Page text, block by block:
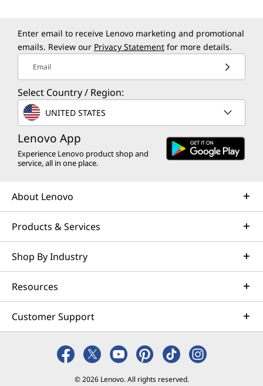
Enter email to receive Lenovo marketing and promotional
emails. Review our Privacy Statement for more details.
Email
Select Country / Region:
UNITED STATES
Lenovo App
Experience Lenovo product shop and
service, all in one place.
About Lenovo
Products & Services
Shop By Industry
Resources
Customer Support
© 2026 Lenovo. All rights reserved.